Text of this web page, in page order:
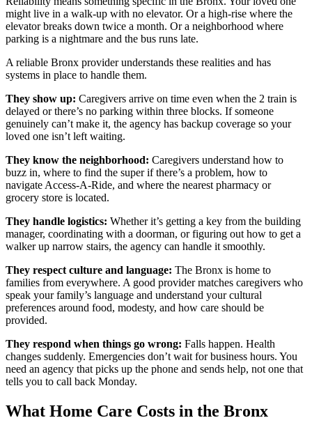
might live in a walk-up with no elevator. Or a high-rise where the
elevator breaks down twice a month. Or a neighborhood where
parking is a nightmare and the bus runs late.
A reliable Bronx provider understands these realities and has
systems in place to handle them.
They show up: Caregivers arrive on time even when the 2 train is
delayed or there’s no parking within three blocks. If someone
genuinely can’t make it, the agency has backup coverage so your
loved one isn’t left waiting.
They know the neighborhood: Caregivers understand how to
buzz in, where to find the super if there’s a problem, how to
navigate Access-A-Ride, and where the nearest pharmacy or
grocery store is located.
They handle logistics: Whether it’s getting a key from the building
manager, coordinating with a doorman, or figuring out how to get a
walker up narrow stairs, the agency can handle it smoothly.
They respect culture and language: The Bronx is home to
families from everywhere. A good provider matches caregivers who
speak your family’s language and understand your cultural
preferences around food, modesty, and how care should be
provided.
They respond when things go wrong: Falls happen. Health
changes suddenly. Emergencies don’t wait for business hours. You
need an agency that picks up the phone and sends help, not one that
tells you to call back Monday.
What Home Care Costs in the Bronx